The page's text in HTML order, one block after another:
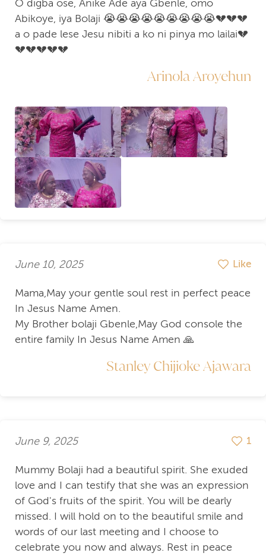
O digba ose, Anike Ade aya Gbenle, omo
Abikoye, iya Bolaji 😭😭😭😭😭😭😭😭😭💔💔💔
a o pade lese Jesu nibiti a ko ni pinya mo lailai💔
💔💔💔💔💔
Arinola Aroyehun
June 10, 2025 Like
Mama,May your gentle soul rest in perfect peace
In Jesus Name Amen.
My Brother bolaji Gbenle,May God console the
entire family In Jesus Name Amen 🙏
Stanley Chijioke Ajawara
June 9, 2025 1
Mummy Bolaji had a beautiful spirit. She exuded
love and I can testify that she was an expression
of God's fruits of the spirit. You will be dearly
missed. I will hold on to the beautiful smile and
words of our last meeting and I choose to
celebrate you now and always. Rest in peace